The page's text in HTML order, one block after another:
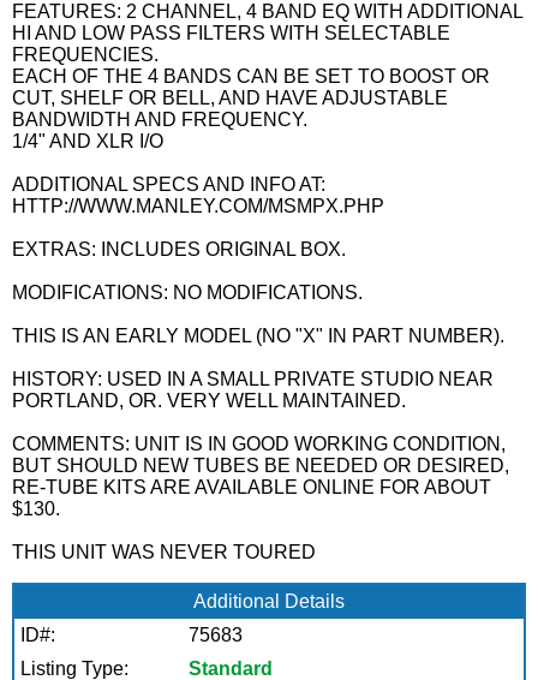
FEATURES: 2 CHANNEL, 4 BAND EQ WITH ADDITIONAL
HI AND LOW PASS FILTERS WITH SELECTABLE
FREQUENCIES.
EACH OF THE 4 BANDS CAN BE SET TO BOOST OR
CUT, SHELF OR BELL, AND HAVE ADJUSTABLE
BANDWIDTH AND FREQUENCY.
1/4" AND XLR I/O
ADDITIONAL SPECS AND INFO AT:
HTTP://WWW.MANLEY.COM/MSMPX.PHP
EXTRAS: INCLUDES ORIGINAL BOX.
MODIFICATIONS: NO MODIFICATIONS.
THIS IS AN EARLY MODEL (NO "X" IN PART NUMBER).
HISTORY: USED IN A SMALL PRIVATE STUDIO NEAR
PORTLAND, OR. VERY WELL MAINTAINED.
COMMENTS: UNIT IS IN GOOD WORKING CONDITION,
BUT SHOULD NEW TUBES BE NEEDED OR DESIRED,
RE-TUBE KITS ARE AVAILABLE ONLINE FOR ABOUT
$130.
THIS UNIT WAS NEVER TOURED
Additional Details
ID#:
75683
Listing Type:
Standard